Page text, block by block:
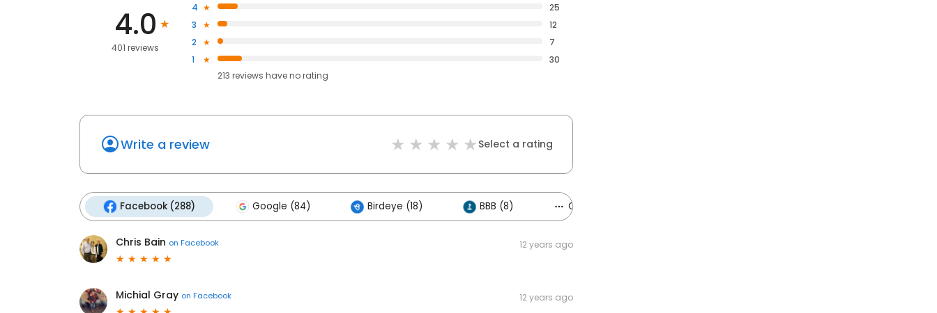
4.0
401 reviews
4
25
3
12
2
7
1
30
213 reviews haveno rating
Write a review Select a rating
Facebook (288) Google (84) Birdeye (18) BBB (8) Others (3)
Chris Bain on Facebook 12 years ago
Michial Gray on Facebook 12 years ago